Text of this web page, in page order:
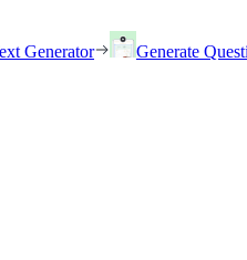
Generator
Generate